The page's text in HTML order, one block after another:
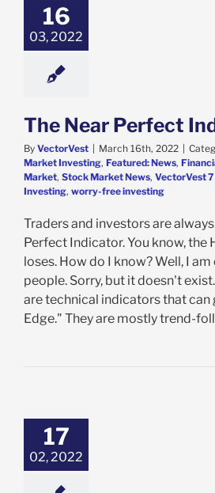
16
03, 2022
Stock Market
Featured: News
International
Market Stock
VectorVest 7
The Near Perfect
By VectorVest | March 16th, 2022 |
Market Investing, Featured: News,
Market, Stock Market News, VectorVest 7
Investing, worry-free investing
Traders and investors are
Perfect Indicator. You know, the
loses. How do I know? Well, I
people. Sorry, but it doesn't
are technical indicators that can
Edge." They are mostly trend-
17
02, 2022
Tech Show
Feature:
Investing
News Stock
VectorVest